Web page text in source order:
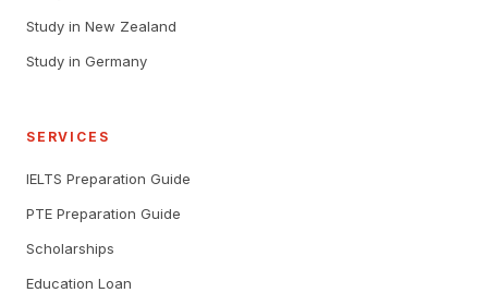
Study in New Zealand
Study in Germany
SERVICES
IELTS Preparation Guide
PTE Preparation Guide
Scholarships
Education Loan